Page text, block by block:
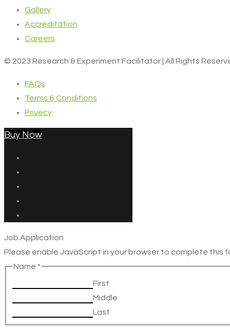
Gallery
Accreditation
Careers
© 2023 Research & Experiment Facilitator | All Rights
FAQs
Terms & Conditions
Privecy
Buy Now
Job Application
Please enable JavaScript in your browser to complete this
Name *
First
Middle
Last